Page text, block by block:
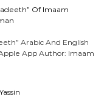
Of Imaam
Arabic And English
App Author: Imaam